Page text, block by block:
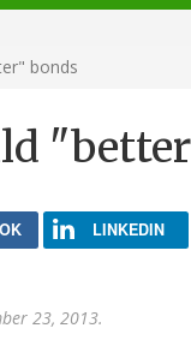
bonds
LINKEDIN
23, 2013.